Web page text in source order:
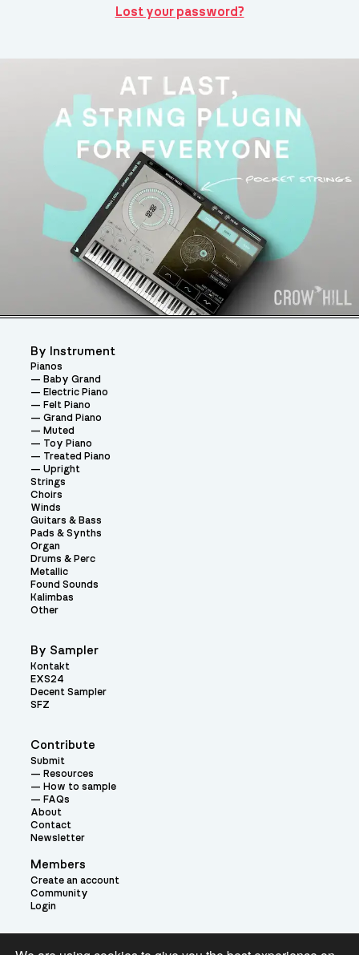
Lost your password?
Contribute
Submit
Resources
How to sample
FAQs
About
Contact
Newsletter
Members
Create an account
Community
Login
By Instrument
Pianos
Baby Grand
Electric Piano
Felt Piano
Grand Piano
Muted
Toy Piano
Treated Piano
Upright
Strings
Choirs
Winds
Guitars & Bass
Pads & Synths
Organ
Drums & Perc
Metallic
Found Sounds
Kalimbas
Other
By Sampler
Kontakt
EXS24
Decent Sampler
SFZ
Theme: